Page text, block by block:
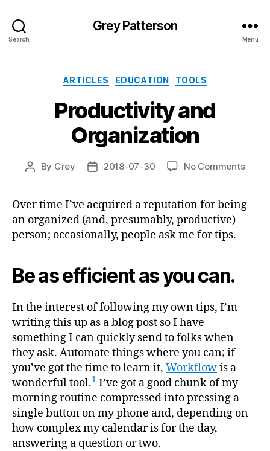
Search
Grey Patterson
Menu
Categories
ARTICLES EDUCATION TOOLS
Productivity and
Organization
Post
By Grey
Post2018-07-30 No Commentson
Over time I’ve acquired a reputation for being
an organized (and, presumably, productive)
person; occasionally, people ask me for tips.
Be as efficient as you can.
In the interest of following my own tips, I’m
writing this up as a blog post so I have
something I can quickly send to folks when
they ask. Automate things where you can; if
you’ve got the time to learn it, Workflowis a
wonderful tool.1 I’ve got a good chunk of my
morning routine compressed into pressing a
single button on my phone and, depending on
how complex my calendar is for the day,
answering a question or two.